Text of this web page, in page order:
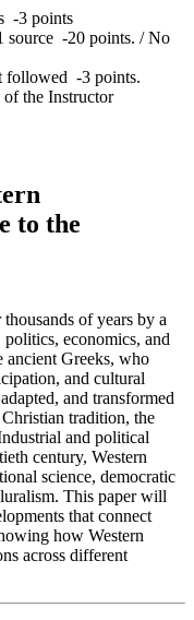
-3 points
source -20 points. / No
followed -3 points.
the Instructor
to the
of years by a
economics, and
ancient Greeks, who
and cultural
and transformed
tradition, the
and political
century, Western
science, democratic
This paper will
that connect
how Western
across different